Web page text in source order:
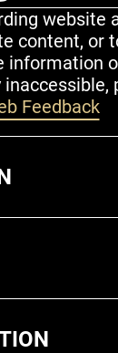
website
content, or
information
Feedback